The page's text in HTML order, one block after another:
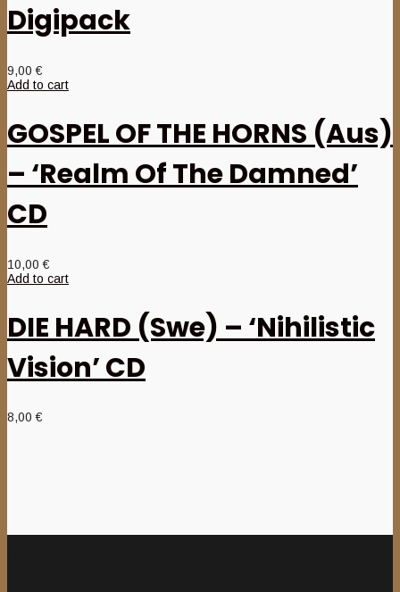
Digipack
9,00€
Add to cart
GOSPEL OF THE HORNS (Aus)
– ‘Realm Of The Damned’
CD
10,00€
Add to cart
DIE HARD (Swe) – ‘Nihilistic
Vision’ CD
8,00€